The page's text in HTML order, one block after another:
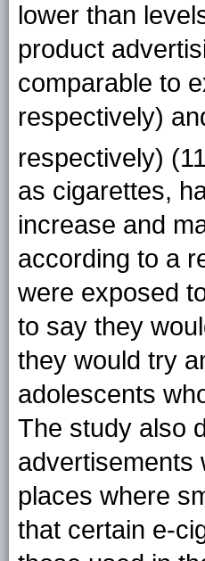
lower than
product
comparable to
respectively)
respectively)
as cigarettes,
increase and
according to a
were exposed
to say they
they would try
adolescents
The study also
advertisements
places where
that certain e-